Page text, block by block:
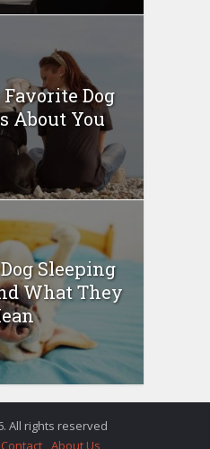
Dog
About You
Sleeping
What They
All rights reserved
Contact About Us